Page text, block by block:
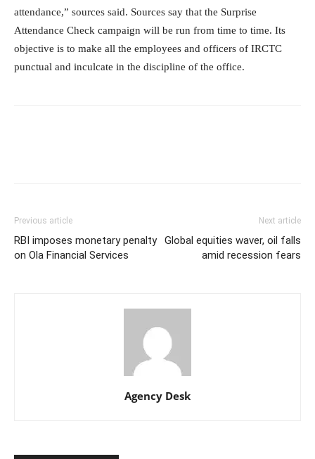
attendance,” sources said. Sources say that the Surprise
Attendance Check campaign will be run from time to time. Its
objective is to make all the employees and officers of IRCTC
punctual and inculcate in the discipline of the office.
Previous article
RBI imposes monetary penalty
on Ola Financial Services
Next article
Global equities waver, oil falls
amid recession fears
Agency Desk